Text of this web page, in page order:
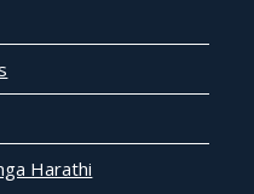
Harathi